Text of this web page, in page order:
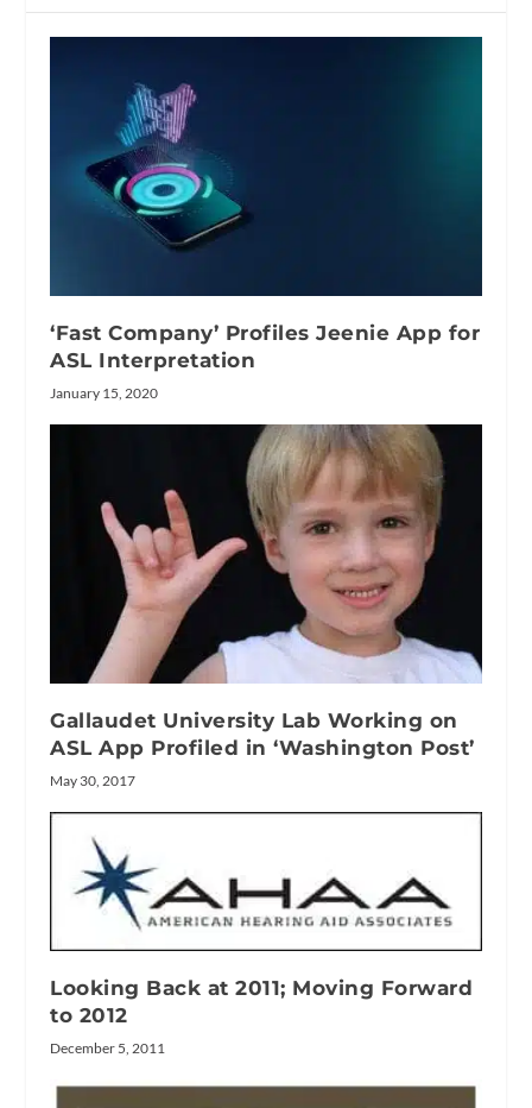
‘Fast Company’ Profiles Jeenie App for
ASL Interpretation
January 15, 2020
Gallaudet University Lab Working on
ASL App Profiled in ‘Washington Post’
May 30, 2017
Looking Back at 2011; Moving Forward
to 2012
December 5, 2011